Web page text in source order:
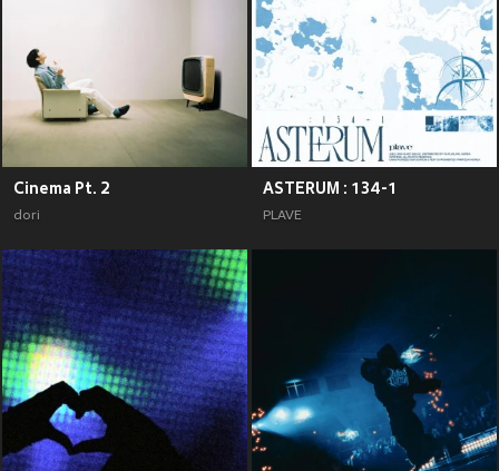
Cinema Pt. 2
dori
ASTERUM : 134-1
PLAVE